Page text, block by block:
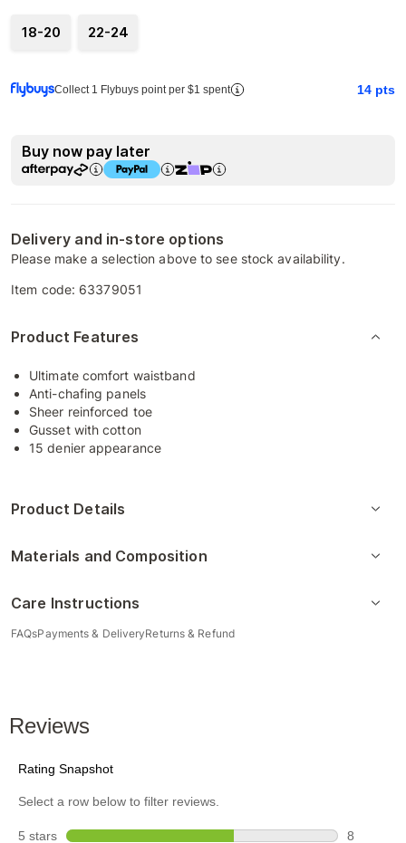
18-20 22-24
Collect 1 Flybuys point per $1 spent 14 pts
Buy now pay later
Delivery and in-store options
Please make a selection above to see stock availability.
Item code: 63379051
Product Features
Ultimate comfort waistband
Anti-chafing panels
Sheer reinforced toe
Gusset with cotton
15 denier appearance
Product Details
Materials and Composition
Care Instructions
FAQsPayments & DeliveryReturns & Refund